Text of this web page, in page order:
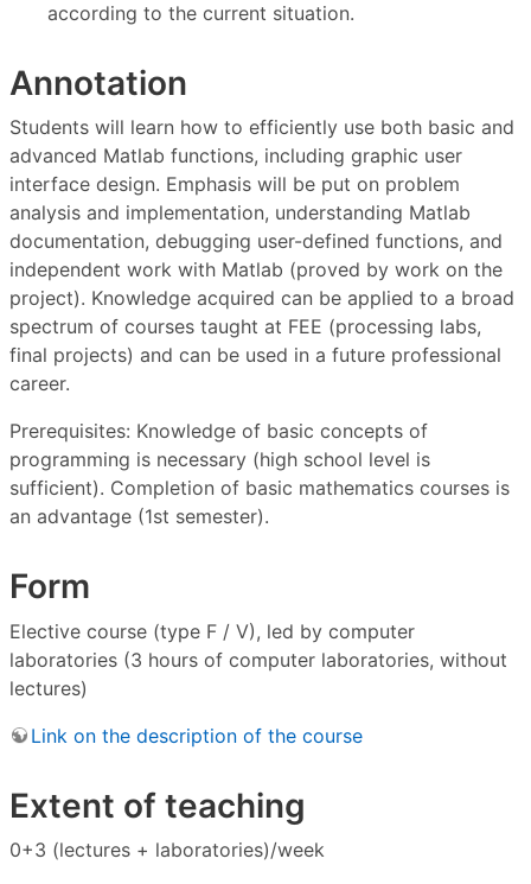
according to the current situation.
Annotation
Students will learn how to efficiently use both basic and
advanced Matlab functions, including graphic user
interface design. Emphasis will be put on problem
analysis and implementation, understanding Matlab
documentation, debugging user-defined functions, and
independent work with Matlab (proved by work on the
project). Knowledge acquired can be applied to a broad
spectrum of courses taught at FEE (processing labs,
final projects) and can be used in a future professional
career.
Prerequisites: Knowledge of basic concepts of
programming is necessary (high school level is
sufficient). Completion of basic mathematics courses is
an advantage (1st semester).
Form
Elective course (type F / V), led by computer
laboratories (3 hours of computer laboratories, without
lectures)
Link on the description of the course
Extent of teaching
0+3 (lectures + laboratories)/week